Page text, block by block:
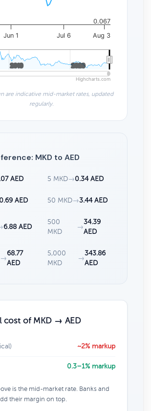
Jun 1 Jul 6 Aug 3
2010
2010 2020
2020
0.067
Highcharts.com
are indicative mid-market rates, updated
regularly.
MKD to AED
AED 5 MKD→0.34 AED
0.69 AED 50 MKD→3.44 AED
6.88 AED
500
MKD
→
34.39
AED
→
68.77
AED
5,000
MKD
→
343.86
AED
cost of MKD → AED
~2% markup
0.3–1% markup
is the mid-market rate. Banks and
their margin on top.